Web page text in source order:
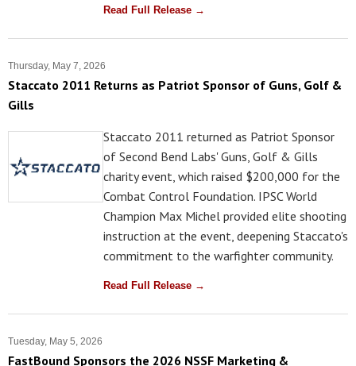
Read Full Release →
Thursday, May 7, 2026
Staccato 2011 Returns as Patriot Sponsor of Guns, Golf &
Gills
Staccato 2011 returned as Patriot Sponsor
of Second Bend Labs' Guns, Golf & Gills
charity event, which raised $200,000 for the
Combat Control Foundation. IPSC World
Champion Max Michel provided elite shooting
instruction at the event, deepening Staccato's
commitment to the warfighter community.
Read Full Release →
Tuesday, May 5, 2026
FastBound Sponsors the 2026 NSSF Marketing &